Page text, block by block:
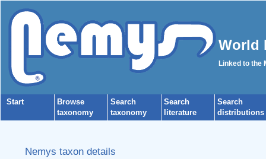
World
Linked to the
Start
Browse
taxonomy
Search
taxonomy
Search
literature
Search
distributions
Nemys taxon details